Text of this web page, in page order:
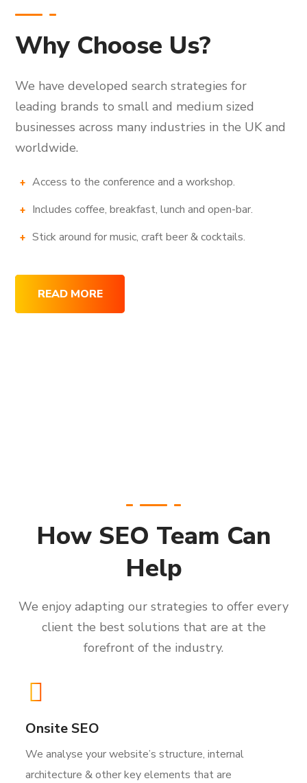
Why Choose Us?
We have developed search strategies for
leading brands to small and medium sized
businesses across many industries in the UK and
worldwide.
Access to the conference and a workshop.
Includes coffee, breakfast, lunch and open-bar.
Stick around for music, craft beer & cocktails.
READ MORE
How SEO Team Can
Help
We enjoy adapting our strategies to offer every
client the best solutions that are at the
forefront of the industry.
Onsite SEO
We analyse your website’s structure, internal
architecture & other key elements that are